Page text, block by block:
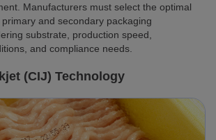
Manufacturers must select the optimal
and secondary packaging
substrate, production speed,
and compliance needs.
(CIJ) Technology